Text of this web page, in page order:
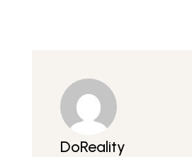
DoReality